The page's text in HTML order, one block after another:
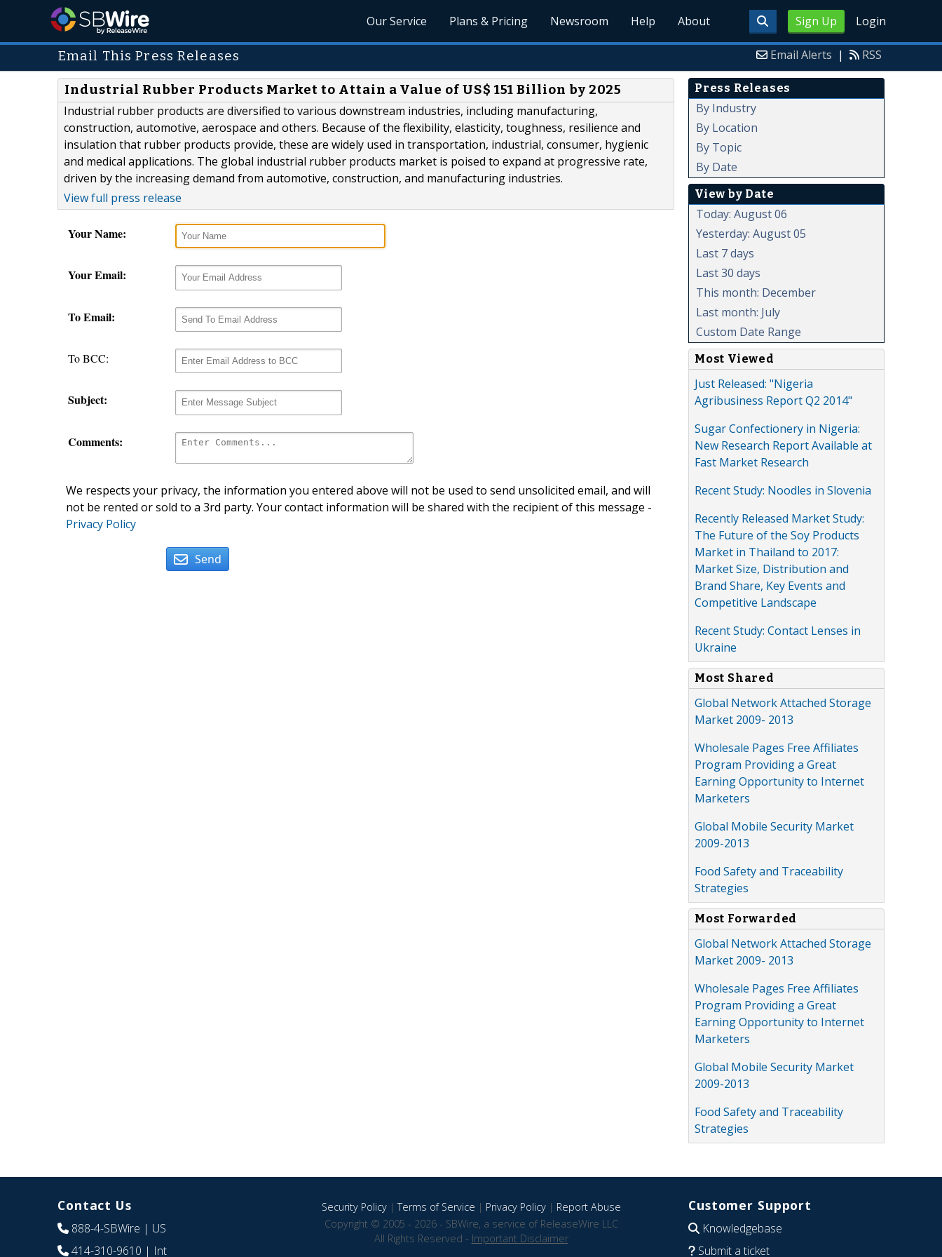
Sign Up Login
Our Service Plans & Pricing Newsroom Help About
Email This Press Releases Email Alerts | RSS
Industrial Rubber Products Market to Attain a Value of US$ 151 Billion by 2025
Industrial rubber products are diversified to various downstream industries, including manufacturing,
construction, automotive, aerospace and others. Because of the flexibility, elasticity, toughness, resilience and
insulation that rubber products provide, these are widely used in transportation, industrial, consumer, hygienic
and medical applications. The global industrial rubber products market is poised to expand at progressive rate,
driven by the increasing demand from automotive, construction, and manufacturing industries.
View full press release
Your Name:
Your Email:
To Email:
To BCC:
Subject:
Comments:
We respects your privacy, the information you entered above will not be used to send unsolicited email, and will
not be rented or sold to a 3rd party. Your contact information will be shared with the recipient of this message -
Privacy Policy
Send
Press Releases
By Industry
By Location
By Topic
By Date
View by Date
Today: August 06
Yesterday: August 05
Last 7 days
Last 30 days
This month: December
Last month: July
Custom Date Range
Most Viewed
Just Released: "Nigeria
Agribusiness Report Q2 2014"
Sugar Confectionery in Nigeria:
New Research Report Available at
Fast Market Research
Recent Study: Noodles in Slovenia
Recently Released Market Study:
The Future of the Soy Products
Market in Thailand to 2017:
Market Size, Distribution and
Brand Share, Key Events and
Competitive Landscape
Recent Study: Contact Lenses in
Ukraine
Most Shared
Global Network Attached Storage
Market 2009- 2013
Wholesale Pages Free Affiliates
Program Providing a Great
Earning Opportunity to Internet
Marketers
Global Mobile Security Market
2009-2013
Food Safety and Traceability
Strategies
Most Forwarded
Global Network Attached Storage
Market 2009- 2013
Wholesale Pages Free Affiliates
Program Providing a Great
Earning Opportunity to Internet
Marketers
Global Mobile Security Market
2009-2013
Food Safety and Traceability
Strategies
Contact Us
888-4-SBWire | US
414-310-9610 | Int
Security Policy|Terms of Service | Privacy Policy| Report Abuse
Copyright © 2005 - 2026 - SBWire, a service of ReleaseWire LLC
All Rights Reserved - Important Disclaimer
Customer Support
Knowledgebase
Submit a ticket